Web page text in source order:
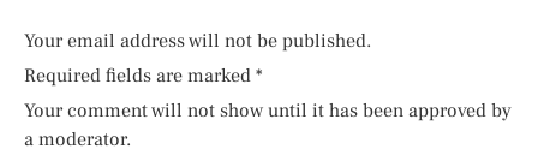
Your email address will not be published.
Required fields are marked *
Your comment will not show until it has been approved by
a moderator.